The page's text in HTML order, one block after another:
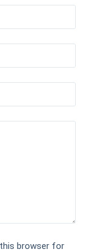
browser for